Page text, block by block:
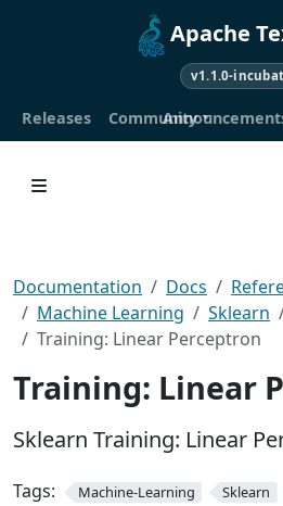
Apache
v1.1.0-
Releases Community
Documentation Docs
Machine Learning
Sklearn
Training: Linear Perceptron
Training: Linear
Sklearn Training: Linear
Tags: Machine-Learning Sklearn